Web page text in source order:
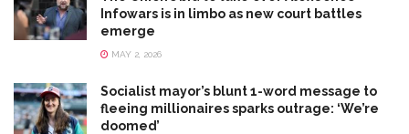
Infowars is in limbo as new court battles
emerge
MAY 2, 2026
Socialist mayor’s blunt 1-word message to
fleeing millionaires sparks outrage: ‘We’re
doomed’